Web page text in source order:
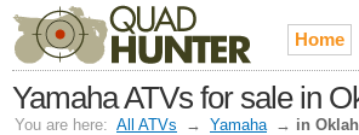
Home
Yamaha ATVs for sale in
You are here: All ATVs → Yamaha → in